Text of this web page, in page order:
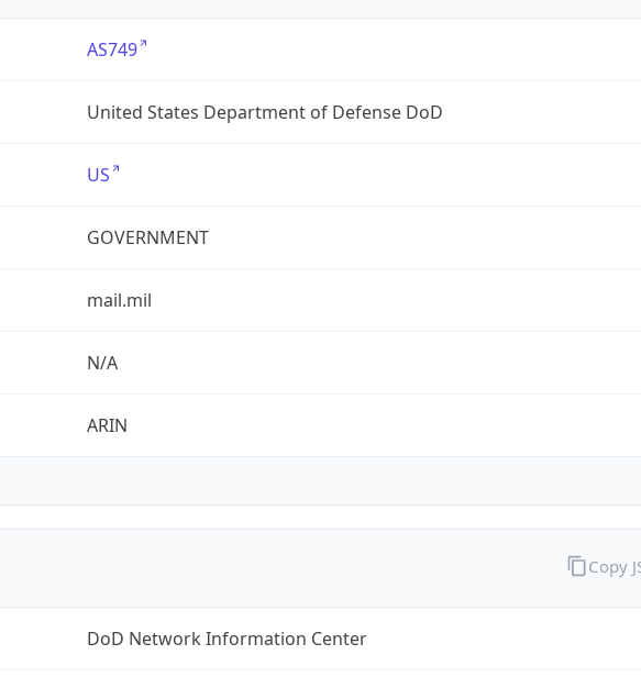
AS749
United States Department of Defense DoD
US
GOVERNMENT
mail.mil
N/A
ARIN
DoD Network Information Center
Copy